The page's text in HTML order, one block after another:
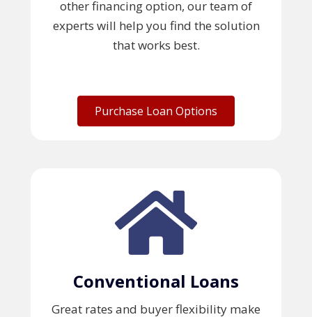
other financing option, our team of
experts will help you find the solution
that works best.
Purchase Loan Options
Conventional Loans
Great rates and buyer flexibility make